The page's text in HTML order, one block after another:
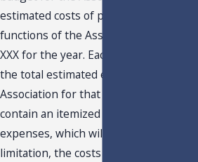
estimated costs of performing all of the
functions of the Association as to . . .
XXX for the year. Each budget will show
the total estimated expenses of the
Association for that year and will
contain an itemized breakdown of
expenses, which will include, without
limitation, the costs of operating and